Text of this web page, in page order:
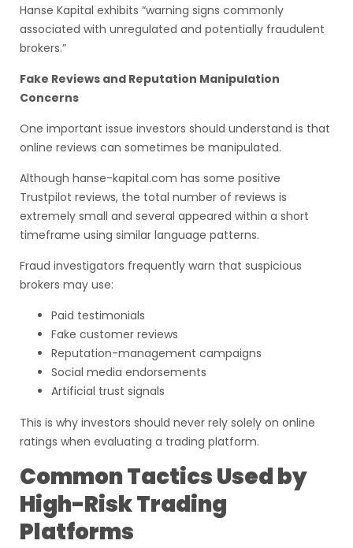
Hanse Kapital exhibits “warning signs commonly
associated with unregulated and potentially fraudulent
brokers.”
Fake Reviews and Reputation Manipulation
Concerns
One important issue investors should understand is that
online reviews can sometimes be manipulated.
Although hanse-kapital.com has some positive
Trustpilot reviews, the total number of reviews is
extremely small and several appeared within a short
timeframe using similar language patterns.
Fraud investigators frequently warn that suspicious
brokers may use:
Paid testimonials
Fake customer reviews
Reputation-management campaigns
Social media endorsements
Artificial trust signals
This is why investors should never rely solely on online
ratings when evaluating a trading platform.
Common Tactics Used by
High-Risk Trading
Platforms